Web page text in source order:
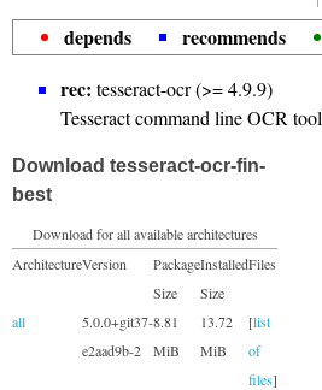
depends recommends
rec: tesseract-ocr (>= 4.9.9)
Tesseract command line OCR tool
Download tesseract-ocr-fin-
best
Download for all available architectures
ArchitectureVersion
Package
Size
Installed
Size
Files
all
5.0.0+git37-
e2aad9b-2
8.81
MiB
13.72
MiB
[list
of
files]